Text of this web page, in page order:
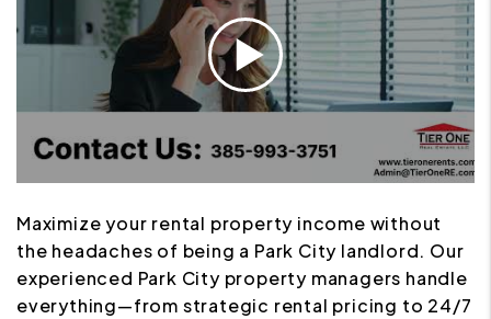
Maximize your rental property income without
the headaches of being a Park City landlord. Our
experienced Park City property managers handle
everything—from strategic rental pricing to 24/7